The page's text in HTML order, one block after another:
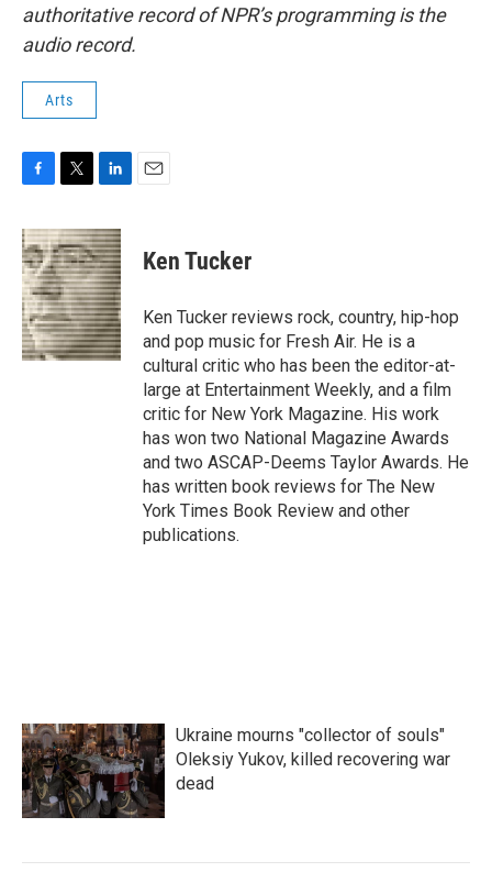
authoritative record of NPR’s programming is the
audio record.
Arts
c
e
b
o
o
k
i
t
t
e
r
n
k
e
d
I
n
Ken Tucker
Ken Tucker reviews rock, country, hip-hop
and pop music for Fresh Air. He is a
cultural critic who has been the editor-at-
large at Entertainment Weekly, and a film
critic for New York Magazine. His work
has won two National Magazine Awards
and two ASCAP-Deems Taylor Awards. He
has written book reviews for The New
York Times Book Review and other
publications.
Ukraine mourns "collector of souls"
Oleksiy Yukov, killed recovering war
dead